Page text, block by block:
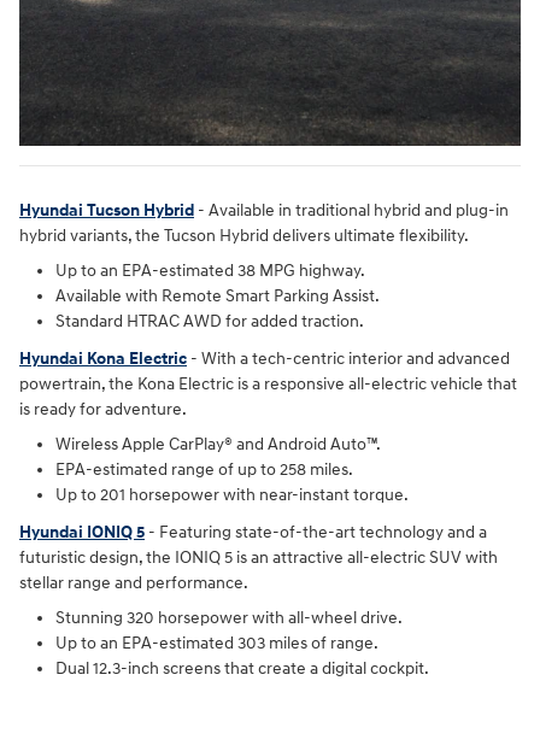
Hyundai Tucson Hybrid - Available in traditional hybrid and plug-in
hybrid variants, the Tucson Hybrid delivers ultimate flexibility.
Up to an EPA-estimated 38 MPG highway.
Available with Remote Smart Parking Assist.
Standard HTRAC AWD for added traction.
Hyundai Kona Electric - With a tech-centric interior and advanced
powertrain, the Kona Electric is a responsive all-electric vehicle that
is ready for adventure.
Wireless Apple CarPlay® and Android Auto™.
EPA-estimated range of up to 258 miles.
Up to 201 horsepower with near-instant torque.
Hyundai IONIQ 5 - Featuring state-of-the-art technology and a
futuristic design, the IONIQ 5 is an attractive all-electric SUV with
stellar range and performance.
Stunning 320 horsepower with all-wheel drive.
Up to an EPA-estimated 303 miles of range.
Dual 12.3-inch screens that create a digital cockpit.